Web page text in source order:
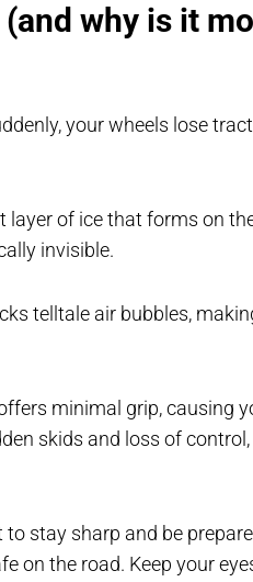
why is it
your wheels lose
layer of ice that forms on
invisible.
telltale air bubbles,
minimal grip, causing
skids and loss of
to stay sharp and be
on the road. Keep your